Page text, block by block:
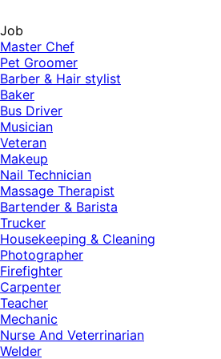
Job
Master Chef
Pet Groomer
Barber & Hair stylist
Baker
Bus Driver
Musician
Veteran
Makeup
Nail Technician
Massage Therapist
Bartender & Barista
Trucker
Housekeeping & Cleaning
Photographer
Firefighter
Carpenter
Teacher
Mechanic
Nurse And Veterrinarian
Welder